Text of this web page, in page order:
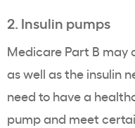
2. Insulin pumps
Medicare Part B may
as well as the insulin
need to have a
pump and meet